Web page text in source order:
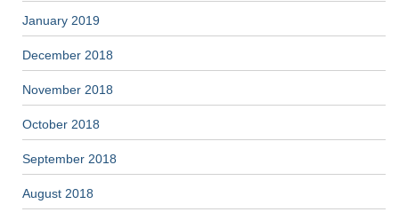
January 2019
December 2018
November 2018
October 2018
September 2018
August 2018